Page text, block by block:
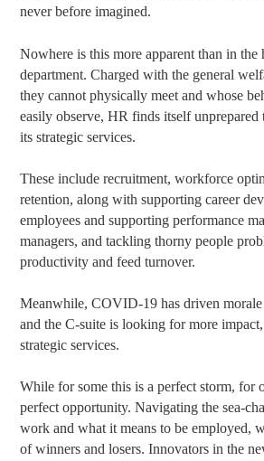
never before imagined.
Nowhere is this more apparent than in the
department. Charged with the general
they cannot physically meet and whose
easily observe, HR finds itself
its strategic services.
These include recruitment, workforce
retention, along with supporting career
employees and supporting performance
managers, and tackling thorny people
productivity and feed turnover.
Meanwhile, COVID-19 has driven
and the C-suite is looking for more
strategic services.
While for some this is a perfect storm, for
perfect opportunity. Navigating the sea-
work and what it means to be employed,
of winners and losers. Innovators in the